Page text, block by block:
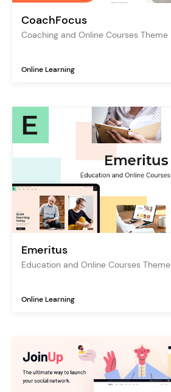
CoachFocus
Coaching and Online Courses Theme
Online Learning
Emeritus
Education and Online Courses Theme
Online Learning